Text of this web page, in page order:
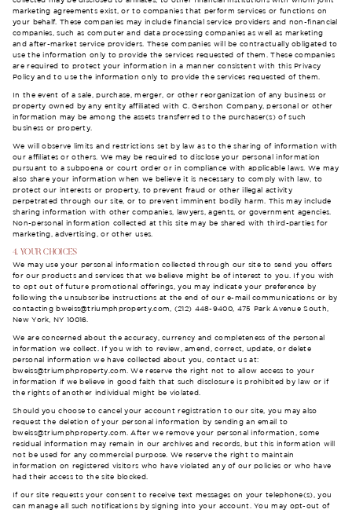
marketing agreements exist, or to companies that perform services or functions on
your behalf. These companies may include financial service providers and non-financial
companies, such as computer and data processing companies as well as marketing
and after-market service providers. These companies will be contractually obligated to
use the information only to provide the services requested of them. These companies
are required to protect your information in a manner consistent with this Privacy
Policy and to use the information only to provide the services requested of them.
In the event of a sale, purchase, merger, or other reorganization of any business or
property owned by any entity affiliated with C. Gershon Company, personal or other
information may be among the assets transferred to the purchaser(s) of such
business or property.
We will observe limits and restrictions set by law as to the sharing of information with
our affiliates or others. We may be required to disclose your personal information
pursuant to a subpoena or court order or in compliance with applicable laws. We may
also share your information when we believe it is necessary to comply with law, to
protect our interests or property, to prevent fraud or other illegal activity
perpetrated through our site, or to prevent imminent bodily harm. This may include
sharing information with other companies, lawyers, agents, or government agencies.
Non-personal information collected at this site may be shared with third-parties for
marketing, advertising, or other uses.
4. YOUR CHOICES
We may use your personal information collected through our site to send you offers
for our products and services that we believe might be of interest to you. If you wish
to opt out of future promotional offerings, you may indicate your preference by
following the unsubscribe instructions at the end of our e-mail communications or by
contacting bweiss@triumphproperty.com
, (212) 448-9400, 475 Park Avenue South,
New York, NY 10016.
We are concerned about the accuracy, currency and completeness of the personal
information we collect. If you wish to review, amend, correct, update, or delete
personal information we have collected about you, contact us at:
bweiss@triumphproperty.com
. We reserve the right not to allow access to your
information if we believe in good faith that such disclosure is prohibited by law or if
the rights of another individual might be violated.
Should you choose to cancel your account registration to our site, you may also
request the deletion of your personal information by sending an email to
bweiss@triumphproperty.com
. After we remove your personal information, some
residual information may remain in our archives and records, but this information will
not be used for any commercial purpose. We reserve the right to maintain
information on registered visitors who have violated any of our policies or who have
had their access to the site blocked.
If our site requests your consent to receive text messages on your telephone(s), you
can manage all such notifications by signing into your account. You may opt-out of